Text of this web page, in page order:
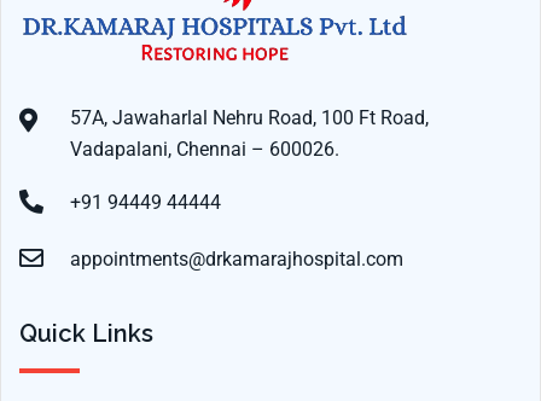
57A, Jawaharlal Nehru Road, 100 Ft Road,
Vadapalani, Chennai – 600026.
+91 94449 44444
appointments@drkamarajhospital.com
Quick Links